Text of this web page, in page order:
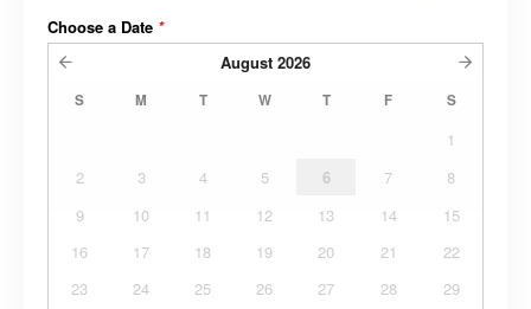
Choose a Date *
August 2026
S M T W T F S
1
2
3 4 5 6 7
8
9
10 11 12 13 14
15
16
17 18 19 20 21
22
23
24 25 26 27 28
29